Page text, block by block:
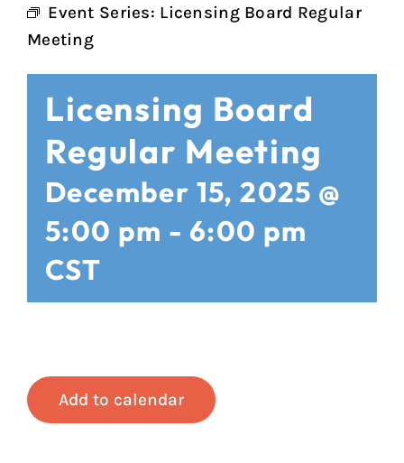
Event Series: Licensing Board Regular
Meeting
Licensing Board
Regular Meeting
December 15, 2025 @
5:00 pm -6:00 pm
CST
Add to calendar